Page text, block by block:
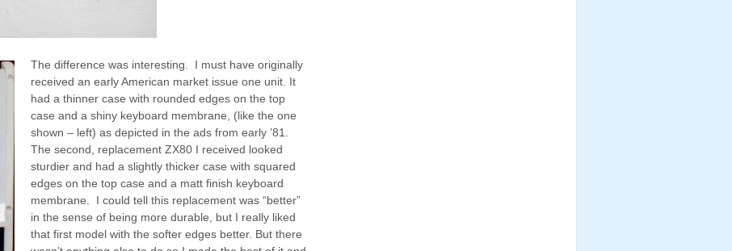
The difference was interesting.
I must have originally
received an early American market issue one unit. It
had a thinner case with rounded edges on the top
case and a shiny keyboard membrane, (like the one
shown – left) as depicted in the ads from early ’81.
The second, replacement ZX80 I received looked
sturdier and had a slightly thicker case with squared
edges on the top case and a matt finish keyboard
membrane. I could tell this replacement was “better”
in the sense of being more durable, but I really liked
that first model with the softer edges better. But there